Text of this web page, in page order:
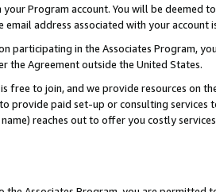
Program account. You will be deemed
email address associated with your account
participating in the Associates Program,
the Agreement outside the United States.
free to join, and we provide resources on
provide paid set-up or consulting
reaches out to offer you costly